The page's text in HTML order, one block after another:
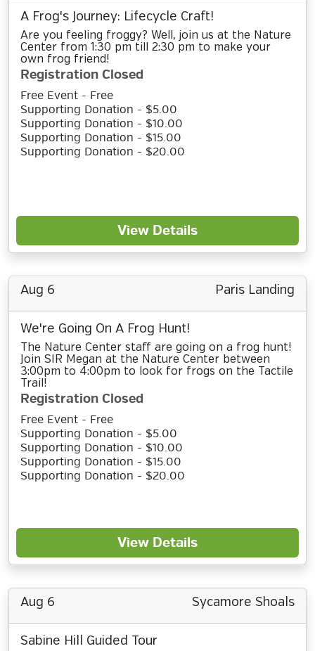
A Frog's Journey: Lifecycle Craft!
Are you feeling froggy? Well, join us at the Nature
Center from 1:30 pm till 2:30 pm to make your
own frog friend!
Registration Closed
Free Event - Free
Supporting Donation - $5.00
Supporting Donation - $10.00
Supporting Donation - $15.00
Supporting Donation - $20.00
View Details
Aug 6 Paris Landing
We're Going On A Frog Hunt!
The Nature Center staff are going on a frog hunt!
Join SIR Megan at the Nature Center between
3:00pm to 4:00pm to look for frogs on the Tactile
Trail!
Registration Closed
Free Event - Free
Supporting Donation - $5.00
Supporting Donation - $10.00
Supporting Donation - $15.00
Supporting Donation - $20.00
View Details
Aug 6 Sycamore Shoals
Sabine Hill Guided Tour